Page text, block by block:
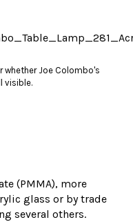
whether Joe Colombo's
visible.
(PMMA), more
glass or by trade
several others.